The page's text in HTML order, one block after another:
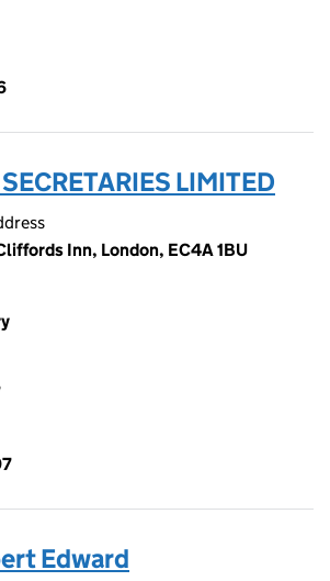
LIMITED
Inn, London, EC4A 1BU
Edward